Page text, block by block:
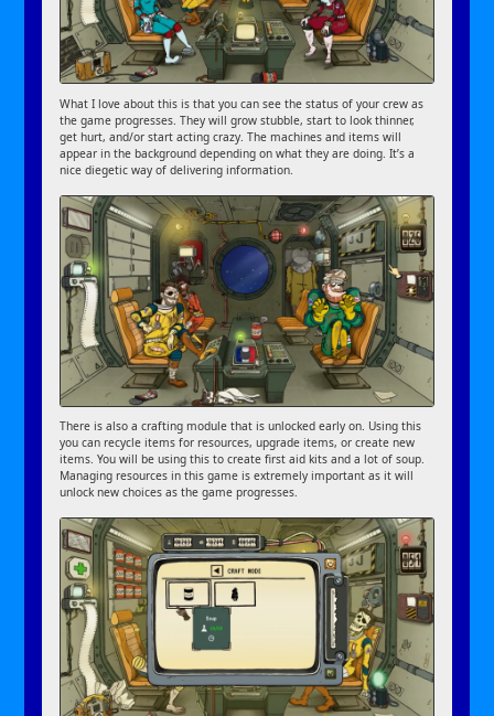
What I love about this is that you can see the status of your crew as
the game progresses. They will grow stubble, start to look thinner,
get hurt, and/or start acting crazy. The machines and items will
appear in the background depending on what they are doing. It’s a
nice diegetic way of delivering information.
There is also a crafting module that is unlocked early on. Using this
you can recycle items for resources, upgrade items, or create new
items. You will be using this to create first aid kits and a lot of soup.
Managing resources in this game is extremely important as it will
unlock new choices as the game progresses.